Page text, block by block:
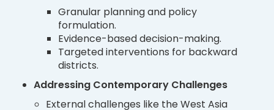
Granular planning and policy
formulation.
Evidence-based decision-making.
Targeted interventions for backward
districts.
Addressing Contemporary Challenges
External challenges like the West Asia